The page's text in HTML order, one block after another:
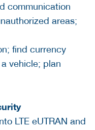
communication
areas;
find currency
vehicle; plan
LTE eUTRAN and